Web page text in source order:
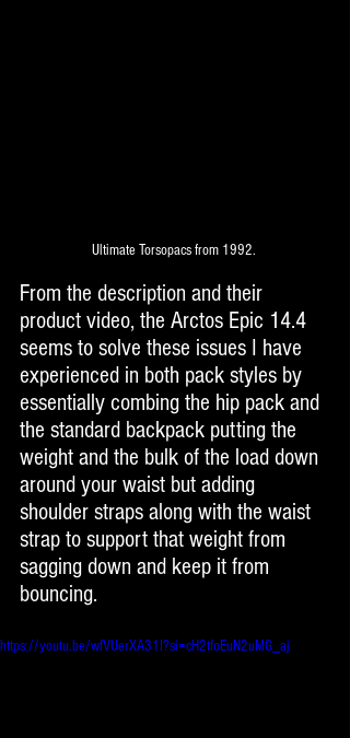
Ultimate Torsopacs from 1992.
From the description and their
product video, the Arctos Epic 14.4
seems to solve these issues I have
experienced in both pack styles by
essentially combing the hip pack and
the standard backpack putting the
weight and the bulk of the load down
around your waist but adding
shoulder straps along with the waist
strap to support that weight from
sagging down and keep it from
bouncing.
https://youtu.be/wfVUerXA31I?si=cH2tfoEuN2uMG_aj